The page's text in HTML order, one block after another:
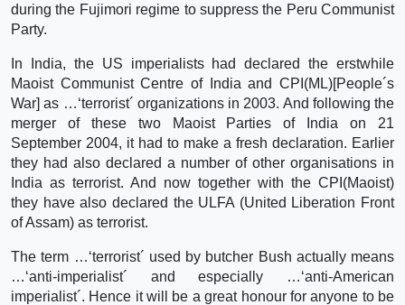
during the Fujimori regime to suppress the Peru Communist
Party.
In India, the US imperialists had declared the erstwhile
Maoist Communist Centre of India and CPI(ML)[People´s
War] as …‘terrorist´ organizations in 2003. And following the
merger of these two Maoist Parties of India on 21
September 2004, it had to make a fresh declaration. Earlier
they had also declared a number of other organisations in
India as terrorist. And now together with the CPI(Maoist)
they have also declared the ULFA (United Liberation Front
of Assam) as terrorist.
The term …‘terrorist´ used by butcher Bush actually means
…‘anti-imperialist´ and especially …‘anti-American
imperialist´. Hence it will be a great honour for anyone to be